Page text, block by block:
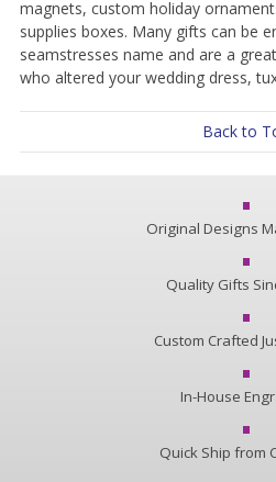
magnets, custom holiday
supplies boxes. Many gifts can be
seamstresses name and are a
who altered your wedding dress,
Back to
Original Designs
Quality Gifts
Custom Crafted
In-House
Quick Ship from